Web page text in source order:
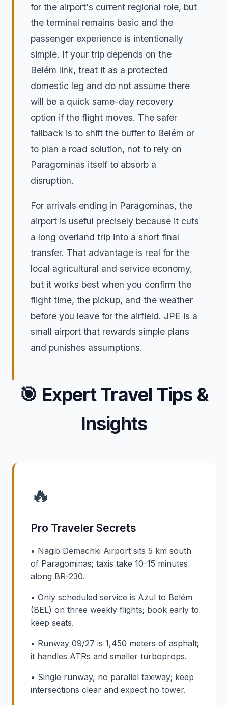
for the airport's current regional role, but
the terminal remains basic and the
passenger experience is intentionally
simple. If your trip depends on the
Belém link, treat it as a protected
domestic leg and do not assume there
will be a quick same-day recovery
option if the flight moves. The safer
fallback is to shift the buffer to Belém or
to plan a road solution, not to rely on
Paragominas itself to absorb a
disruption.
For arrivals ending in Paragominas, the
airport is useful precisely because it cuts
a long overland trip into a short final
transfer. That advantage is real for the
local agricultural and service economy,
but it works best when you confirm the
flight time, the pickup, and the weather
before you leave for the airfield. JPE is a
small airport that rewards simple plans
and punishes assumptions.
🎯 Expert Travel Tips &
Insights
🔥
Pro Traveler Secrets
• Nagib Demachki Airport sits 5 km south
of Paragominas; taxis take 10-15 minutes
along BR-230.
• Only scheduled service is Azul to Belém
(BEL) on three weekly flights; book early to
keep seats.
• Runway 09/27 is 1,450 meters of asphalt;
it handles ATRs and smaller turboprops.
• Single runway, no parallel taxiway; keep
intersections clear and expect no tower.